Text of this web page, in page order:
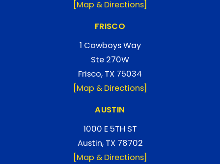
[Map & Directions]
FRISCO
1 Cowboys Way
Ste 270W
Frisco, TX 75034
[Map & Directions]
AUSTIN
1000 E 5TH ST
Austin, TX 78702
[Map & Directions]